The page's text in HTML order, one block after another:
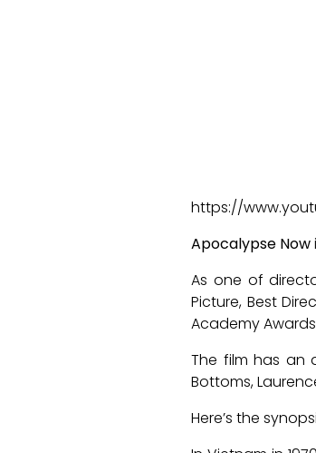
https://
Apocalypse Now
As one of
Picture, Best
Academy
The film has an
Bottoms,
Here’s the